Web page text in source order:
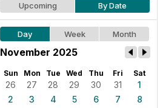
Upcoming By Date
Day Week Month
November 2025
Sun Mon Tue Wed Thu Fri Sat
26 27 28 29 30 31
1
2
3 4 5 6 7
8